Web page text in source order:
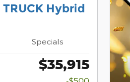
Hybrid
Specials
$35,915